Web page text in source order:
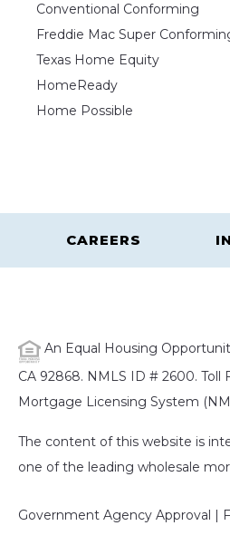
Conventional Conforming
Freddie Mac Super
Texas Home Equity
HomeReady
Home Possible
CAREERS
An Equal Housing
CA 92868. NMLS ID # 2600.
Mortgage Licensing System
The content of this website is
one of the leading wholesale
Government Agency Approval |